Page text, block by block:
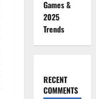
Games &
2025
Trends
RECENT
COMMENTS